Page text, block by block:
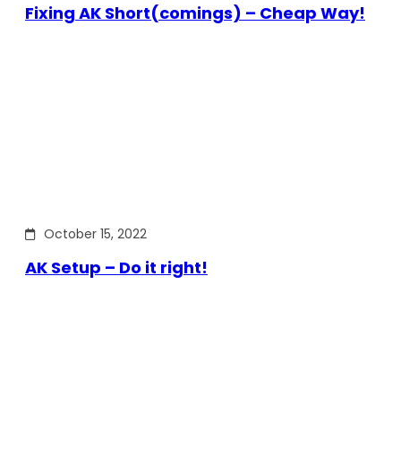
Fixing AK Short(comings) – Cheap Way!
October 15, 2022
AK Setup – Do it right!